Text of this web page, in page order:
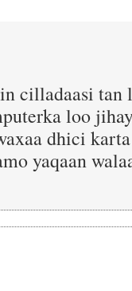
cilladaasi
loo
dhici
yaqaan